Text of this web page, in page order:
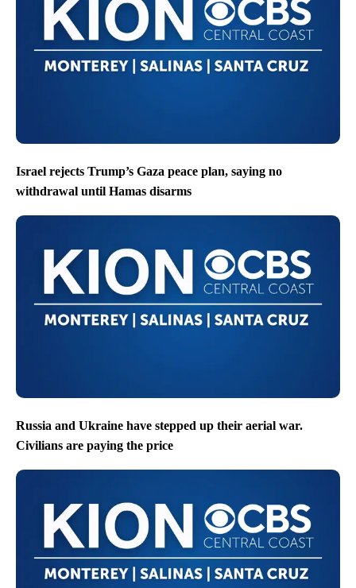
Israel rejects Trump’s Gaza peace plan, saying no
withdrawal until Hamas disarms
Russia and Ukraine have stepped up their aerial war.
Civilians are paying the price